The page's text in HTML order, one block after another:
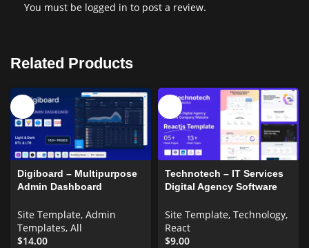
You must be logged in to post a review.
Related Products
Digiboard – Multipurpose
Admin Dashboard
Site Template, Admin
Templates, All
$14.00
Technotech – IT Services
Digital Agency Software
Template
Site Template, Technology,
React
$9.00